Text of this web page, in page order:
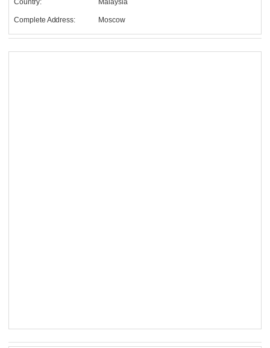
Country: Malaysia
Complete Address: Moscow